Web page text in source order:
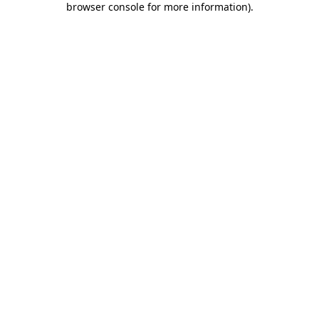
browser console for more information).